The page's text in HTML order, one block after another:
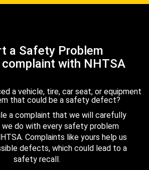
a Safety Problem
with NHTSA
a vehicle, tire, car seat, or equipment
that could be a safety defect?
a complaint that we will carefully
do with every safety problem
Complaints like yours help us
defects, which could lead to a
safety recall.